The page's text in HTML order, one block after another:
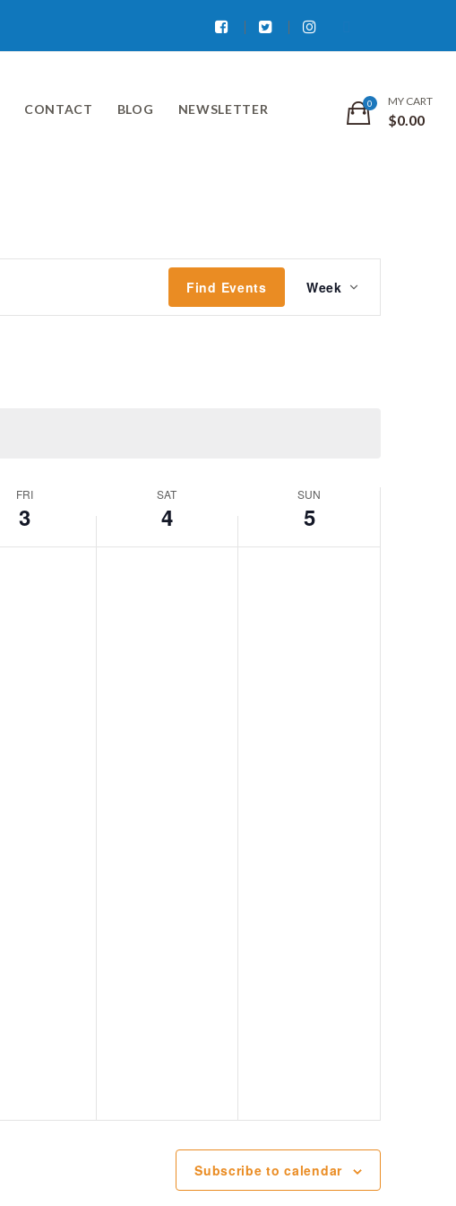
FacebookTwitter Instagram
CONTACT BLOG NEWSLETTER
MY CART
$0.00
Find Events
Event
Views
Week
FRI
3
SAT
4
SUN
5
Subscribe to calendar